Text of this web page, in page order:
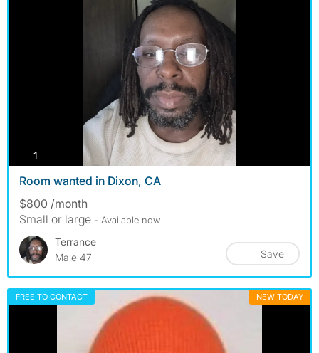
1
Room wanted in Dixon, CA
$800 /month
Small or large - Available now
Terrance
Male 47
Save
FREE TO CONTACT NEW TODAY